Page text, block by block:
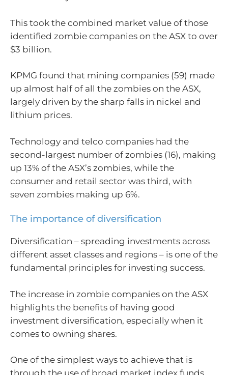
This took the combined market value of those
identified zombie companies on the ASX to over
$3 billion.
KPMG found that mining companies (59) made
up almost half of all the zombies on the ASX,
largely driven by the sharp falls in nickel and
lithium prices.
Technology and telco companies had the
second-largest number of zombies (16), making
up 13% of the ASX’s zombies, while the
consumer and retail sector was third, with
seven zombies making up 6%.
The importance of diversification
Diversification – spreading investments across
different asset classes and regions – is one of the
fundamental principles for investing success.
The increase in zombie companies on the ASX
highlights the benefits of having good
investment diversification, especially when it
comes to owning shares.
One of the simplest ways to achieve that is
through the use of broad market index funds,